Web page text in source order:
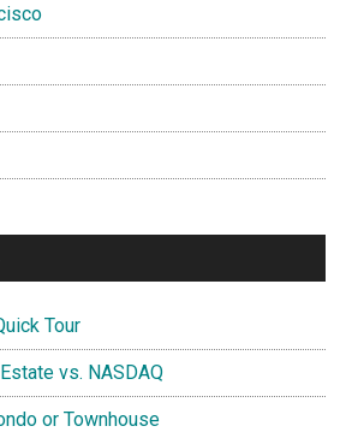
Tour
vs. NASDAQ
or Townhouse